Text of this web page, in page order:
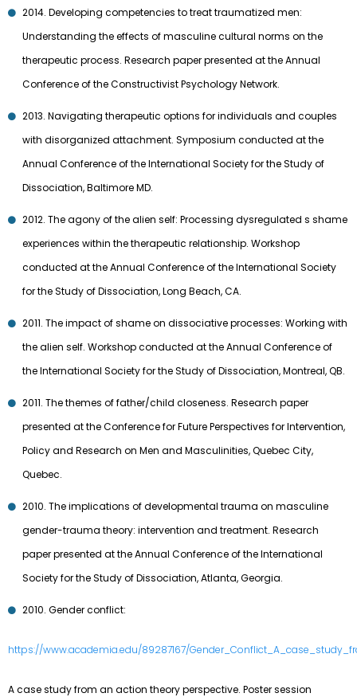
2014. Developing competencies to treat traumatized men:
Understanding the effects of masculine cultural norms on the
therapeutic process. Research paper presented at the Annual
Conference of the Constructivist Psychology Network.
2013. Navigating therapeutic options for individuals and couples
with disorganized attachment. Symposium conducted at the
Annual Conference of the International Society for the Study of
Dissociation, Baltimore MD.
2012. The agony of the alien self: Processing dysregulated s shame
experiences within the therapeutic relationship. Workshop
conducted at the Annual Conference of the International Society
for the Study of Dissociation, Long Beach, CA.
2011. The impact of shame on dissociative processes: Working with
the alien self. Workshop conducted at the Annual Conference of
the International Society for the Study of Dissociation, Montreal, QB.
2011. The themes of father/child closeness. Research paper
presented at the Conference for Future Perspectives for Intervention,
Policy and Research on Men and Masculinities, Quebec City,
Quebec.
2010. The implications of developmental trauma on masculine
gender-trauma theory: intervention and treatment. Research
paper presented at the Annual Conference of the International
Society for the Study of Dissociation, Atlanta, Georgia.
2010. Gender conflict:
https://www.academia.edu/89287167/
A case study from an action theory perspective. Poster session